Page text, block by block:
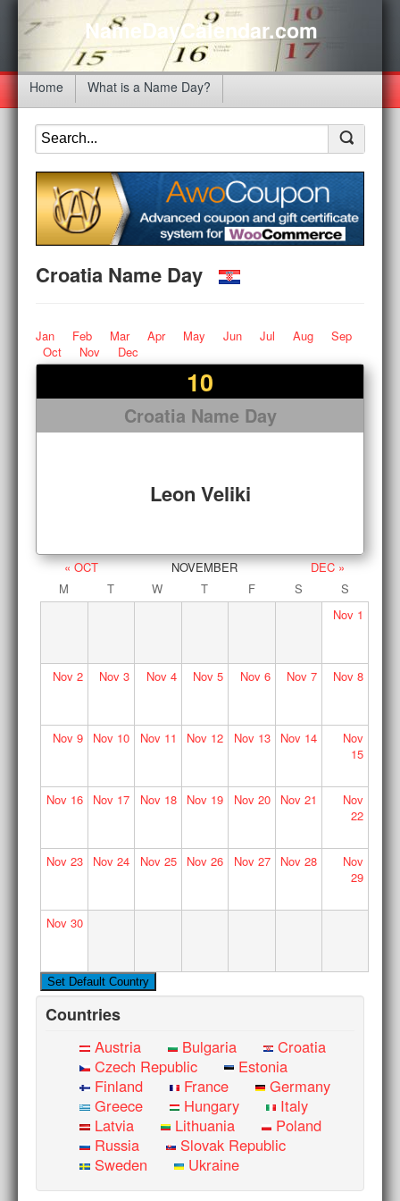
NameDayCalendar.com
Home What is a Name Day?
Croatia Name Day
Jan Feb Mar Apr May Jun Jul Aug
Sep
Oct
Nov Dec
10
Croatia Name Day
Leon Veliki
« OCT NOVEMBER
DEC »
M
T W T F S
S
Nov1
Nov2 Nov 3 Nov4 Nov 5 Nov6 Nov 7 Nov8
Nov9 Nov 10 Nov11 Nov 12 Nov13 Nov 14
Nov
15
Nov16 Nov 17 Nov18 Nov 19 Nov20 Nov 21
Nov
22
Nov23 Nov 24 Nov25 Nov 26 Nov27 Nov 28
Nov
29
Nov30
Countries
Austria Bulgaria
Croatia
Czech Republic
Estonia
Finland
France
Germany
Greece
Hungary
Italy
Latvia
Lithuania
Poland
Russia
Slovak Republic
Sweden
Ukraine